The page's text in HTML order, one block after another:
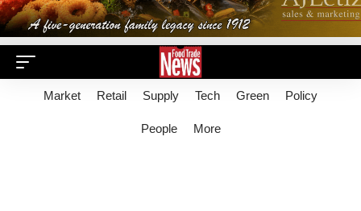
Market Retail Supply Tech Green Policy
People More